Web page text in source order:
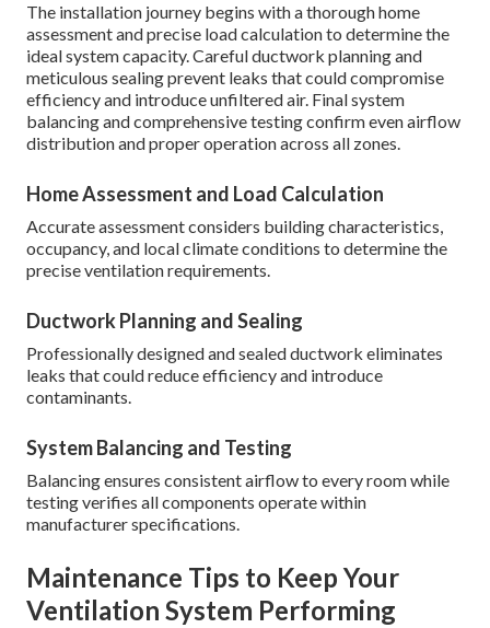
The installation journey begins with a thorough home
assessment and precise load calculation to determine the
ideal system capacity. Careful ductwork planning and
meticulous sealing prevent leaks that could compromise
efficiency and introduce unfiltered air. Final system
balancing and comprehensive testing confirm even airflow
distribution and proper operation across all zones.
Home Assessment and Load Calculation
Accurate assessment considers building characteristics,
occupancy, and local climate conditions to determine the
precise ventilation requirements.
Ductwork Planning and Sealing
Professionally designed and sealed ductwork eliminates
leaks that could reduce efficiency and introduce
contaminants.
System Balancing and Testing
Balancing ensures consistent airflow to every room while
testing verifies all components operate within
manufacturer specifications.
Maintenance Tips to Keep Your
Ventilation System Performing